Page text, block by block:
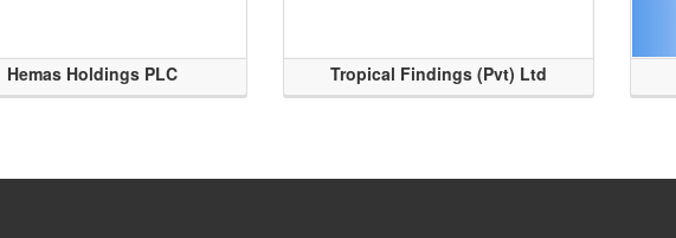
Hemas Holdings PLC Tropical Findings (Pvt) Ltd